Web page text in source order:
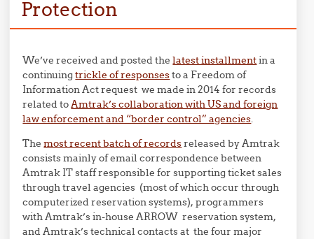
Protection
We’ve received and posted thelatest installmentin a
continuingtrickle of responsesto a Freedom of
Information Act request we made in 2014 for records
related toAmtrak’s collaboration with US and foreign
law enforcement and “border control” agencies.
Themost recent batch of recordsreleased by Amtrak
consists mainly of email correspondence between
Amtrak IT staff responsible for supporting ticket sales
through travel agencies (most of which occur through
computerized reservation systems), programmers
with Amtrak’s in-house ARROW reservation system,
and Amtrak’s technical contacts at the four major